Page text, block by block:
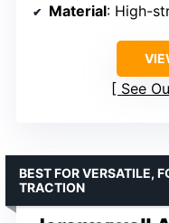
Material: High-
See
BEST FOR VERSATILE,
TRACTION